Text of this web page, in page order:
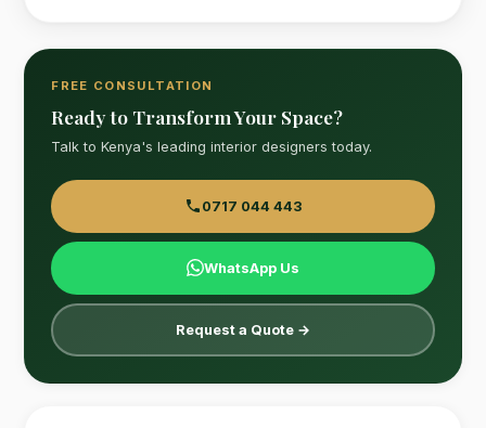
FREE CONSULTATION
Ready to Transform Your Space?
Talk to Kenya's leading interior designers today.
0717 044 443
WhatsApp Us
Request a Quote →